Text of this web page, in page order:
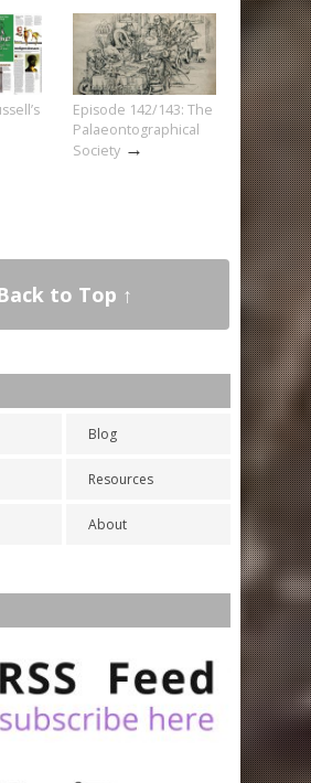
Episode 142/143: The
Palaeontographical
Society →
to Top ↑
Blog
Resources
About